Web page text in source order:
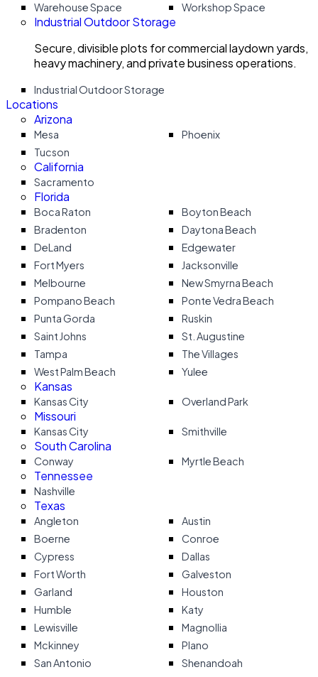
Warehouse Space
Workshop Space
Industrial Outdoor Storage
Secure, divisible plots for commercial laydown yards,
heavy machinery, and private business operations.
Industrial Outdoor Storage
Locations
Arizona
Mesa
Phoenix
Tucson
California
Sacramento
Florida
Boca Raton
Boyton Beach
Bradenton
Daytona Beach
DeLand
Edgewater
Fort Myers
Jacksonville
Melbourne
New Smyrna Beach
Pompano Beach
Ponte Vedra Beach
Punta Gorda
Ruskin
Saint Johns
St. Augustine
Tampa
The Villages
West Palm Beach
Yulee
Kansas
Kansas City Overland Park
Missouri
Kansas City Smithville
South Carolina
Conway Myrtle Beach
Tennessee
Nashville
Texas
Angleton
Austin
Boerne
Conroe
Cypress
Dallas
Fort Worth
Galveston
Garland
Houston
Humble
Katy
Lewisville
Magnollia
Mckinney
Plano
San Antonio
Shenandoah